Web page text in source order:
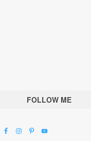
FOLLOW ME